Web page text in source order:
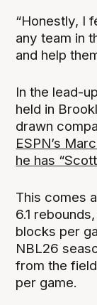
“Honestly, I
any team in
and help
In the lead-
held in
drawn
ESPN’s
he has
This comes
6.1
blocks per
NBL26
from the
per game.